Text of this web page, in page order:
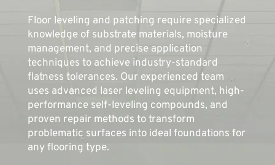
Floor leveling and patching require specialized
knowledge of substrate materials, moisture
management, and precise application
techniques to achieve industry-standard
flatness tolerances. Our experienced team
uses advanced laser leveling equipment, high-
performance self-leveling compounds, and
proven repair methods to transform
problematic surfaces into ideal foundations for
any flooring type.